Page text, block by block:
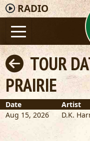
RADIO
TOUR
PRAIRIE
Date Artist
Aug 15, 2026
D.K.